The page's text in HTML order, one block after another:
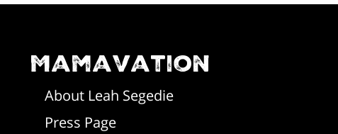
Mamavation
About Leah Segedie
Press Page